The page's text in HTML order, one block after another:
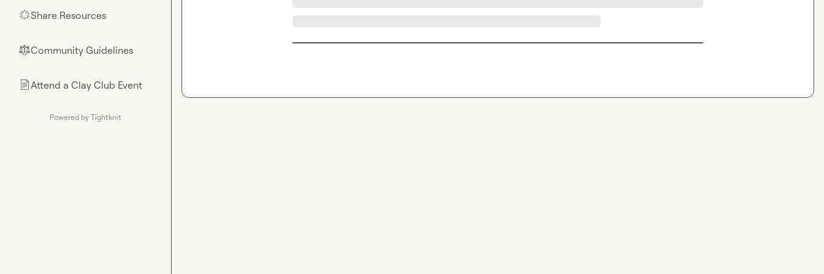
🌟Share Resources
⚖︎Community Guidelines
📄Attend a Clay Club Event
Powered by Tightknit